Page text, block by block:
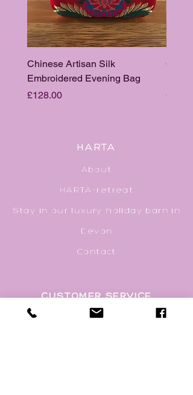
Chinese Artisan Silk
Embroidered Evening Bag
Price
£128.00
Price
HARTA
About
HARTA-ret r eat
Stay in our luxury holiday barn in
Devon
Contact
CUSTOMER SERVICE
Privacy Policy